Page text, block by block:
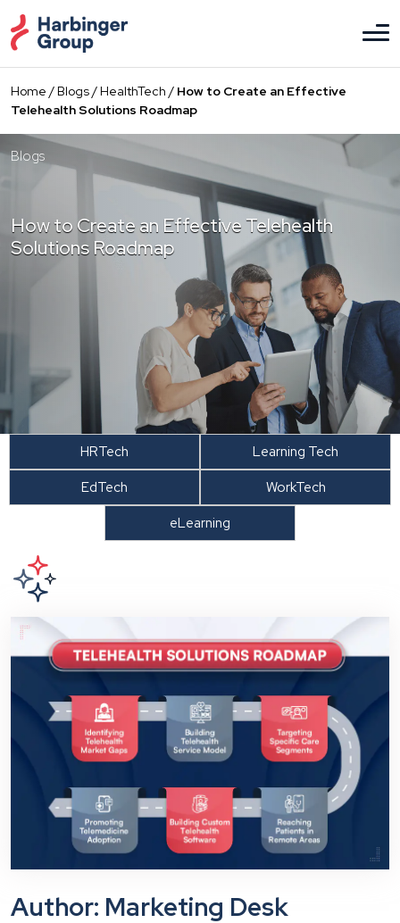
to
the
content
Home /Blogs/HealthTech / How to Create an Effective
Telehealth Solutions Roadmap
Blogs
How to Create an Effective Telehealth
Solutions Roadmap
HRTech
Learning Tech
EdTech
WorkTech
eLearning
Author: Marketing Desk